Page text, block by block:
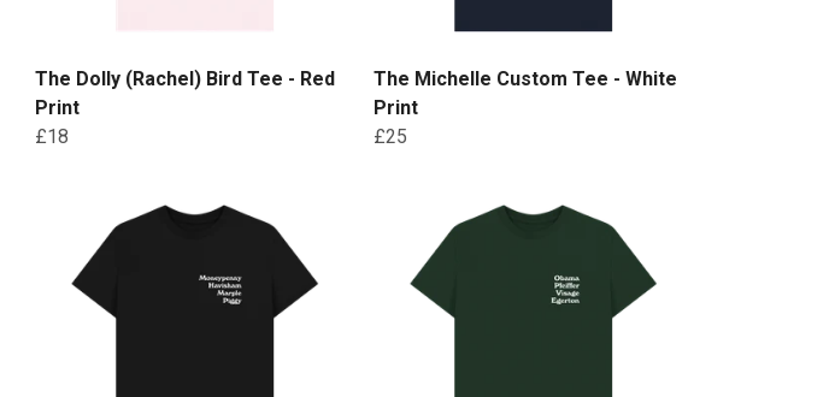
The Dolly (Rachel) Bird Tee - Red
Print
£18
The Michelle Custom Tee - White
Print
£25